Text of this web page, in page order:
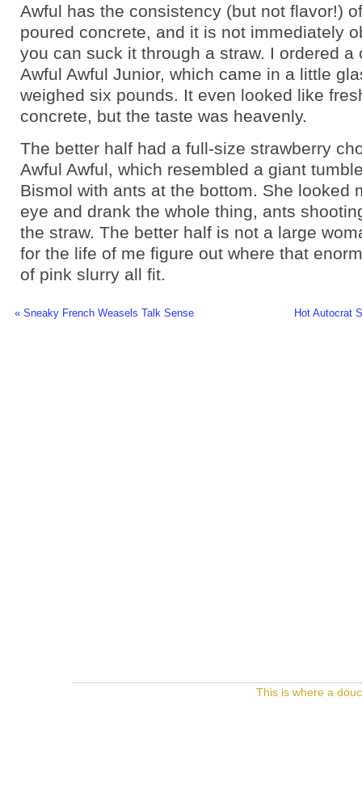
Awful has the consistency (but not flavor!)
poured concrete, and it is not immediately
you can suck it through a straw. I ordered a
Awful Awful Junior, which came in a little
weighed six pounds. It even looked like
concrete, but the taste was heavenly.
The better half had a full-size strawberry
Awful Awful, which resembled a giant
Bismol with ants at the bottom. She looked
eye and drank the whole thing, ants
the straw. The better half is not a large
for the life of me figure out where that
of pink slurry all fit.
« Sneaky French Weasels Talk Sense Hot Autocrat
This is where a